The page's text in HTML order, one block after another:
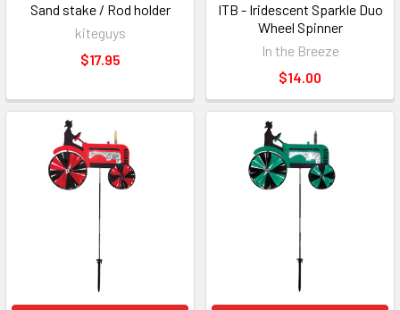
Sand stake / Rod holder
kiteguys
$17.95
ITB - Iridescent Sparkle Duo
Wheel Spinner
In the Breeze
$14.00